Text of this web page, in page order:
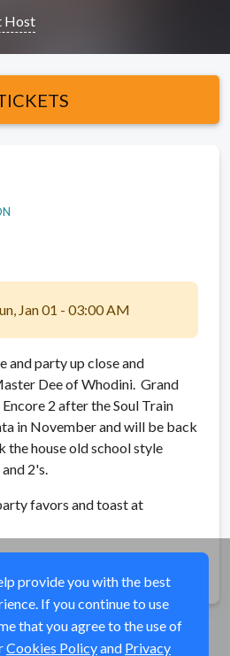
Host
Jan 01 - 03:00 AM
and party up close and
Dee of Whodini. Grand
2 after the Soul Train
in November and will be back
the house old school style
2's.
favors and toast at
provide you with the best
If you continue to use
that you agree to the use of
Cookies Policyand Privacy